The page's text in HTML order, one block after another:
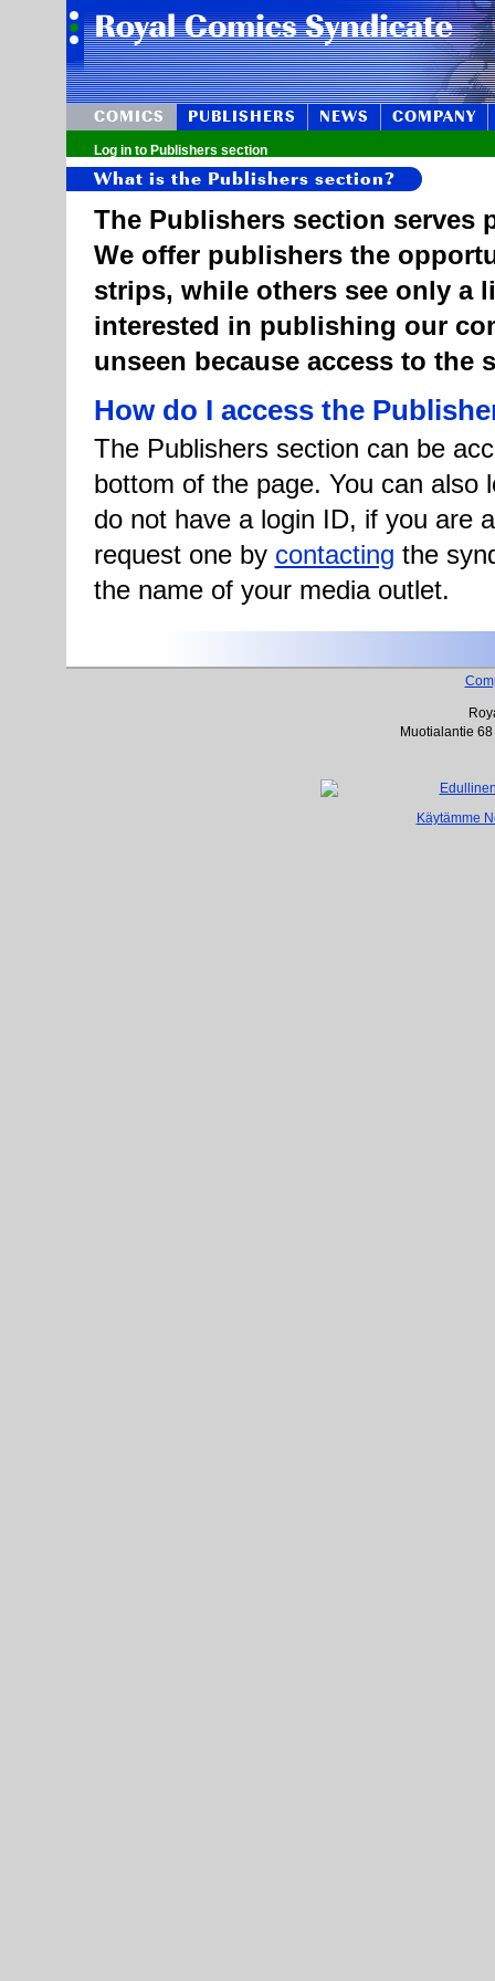
COMICS PUBLISHERS NEWS COMPANY
Log in to Publishers section
What is the Publishers section?
The Publishers section serves
We offer publishers the
strips, while others see only a
interested in publishing our
unseen because access to the
How do I access the
The Publishers section can be
bottom of the page. You can
do not have a login ID, if you are
request one by contacting the
the name of your media outlet.
Muotialantie
Käytämme